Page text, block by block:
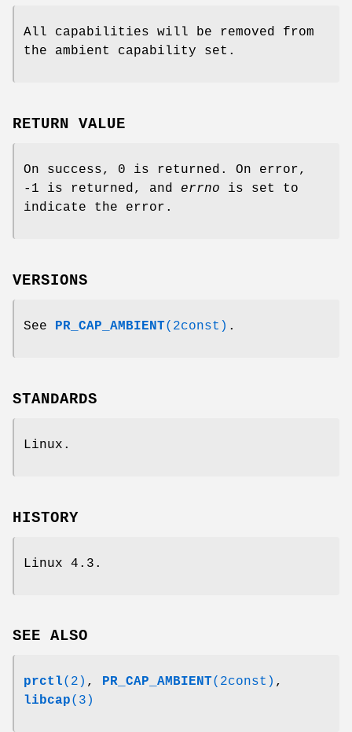
All capabilities will be removed from
the ambient capability set.
RETURN VALUE
On success, 0 is returned. On error,
-1 is returned, and errno is set to
indicate the error.
VERSIONS
See PR_CAP_AMBIENT(2const) .
STANDARDS
Linux.
HISTORY
Linux 4.3.
SEE ALSO
prctl(2) , PR_CAP_AMBIENT(2const) ,
libcap(3)